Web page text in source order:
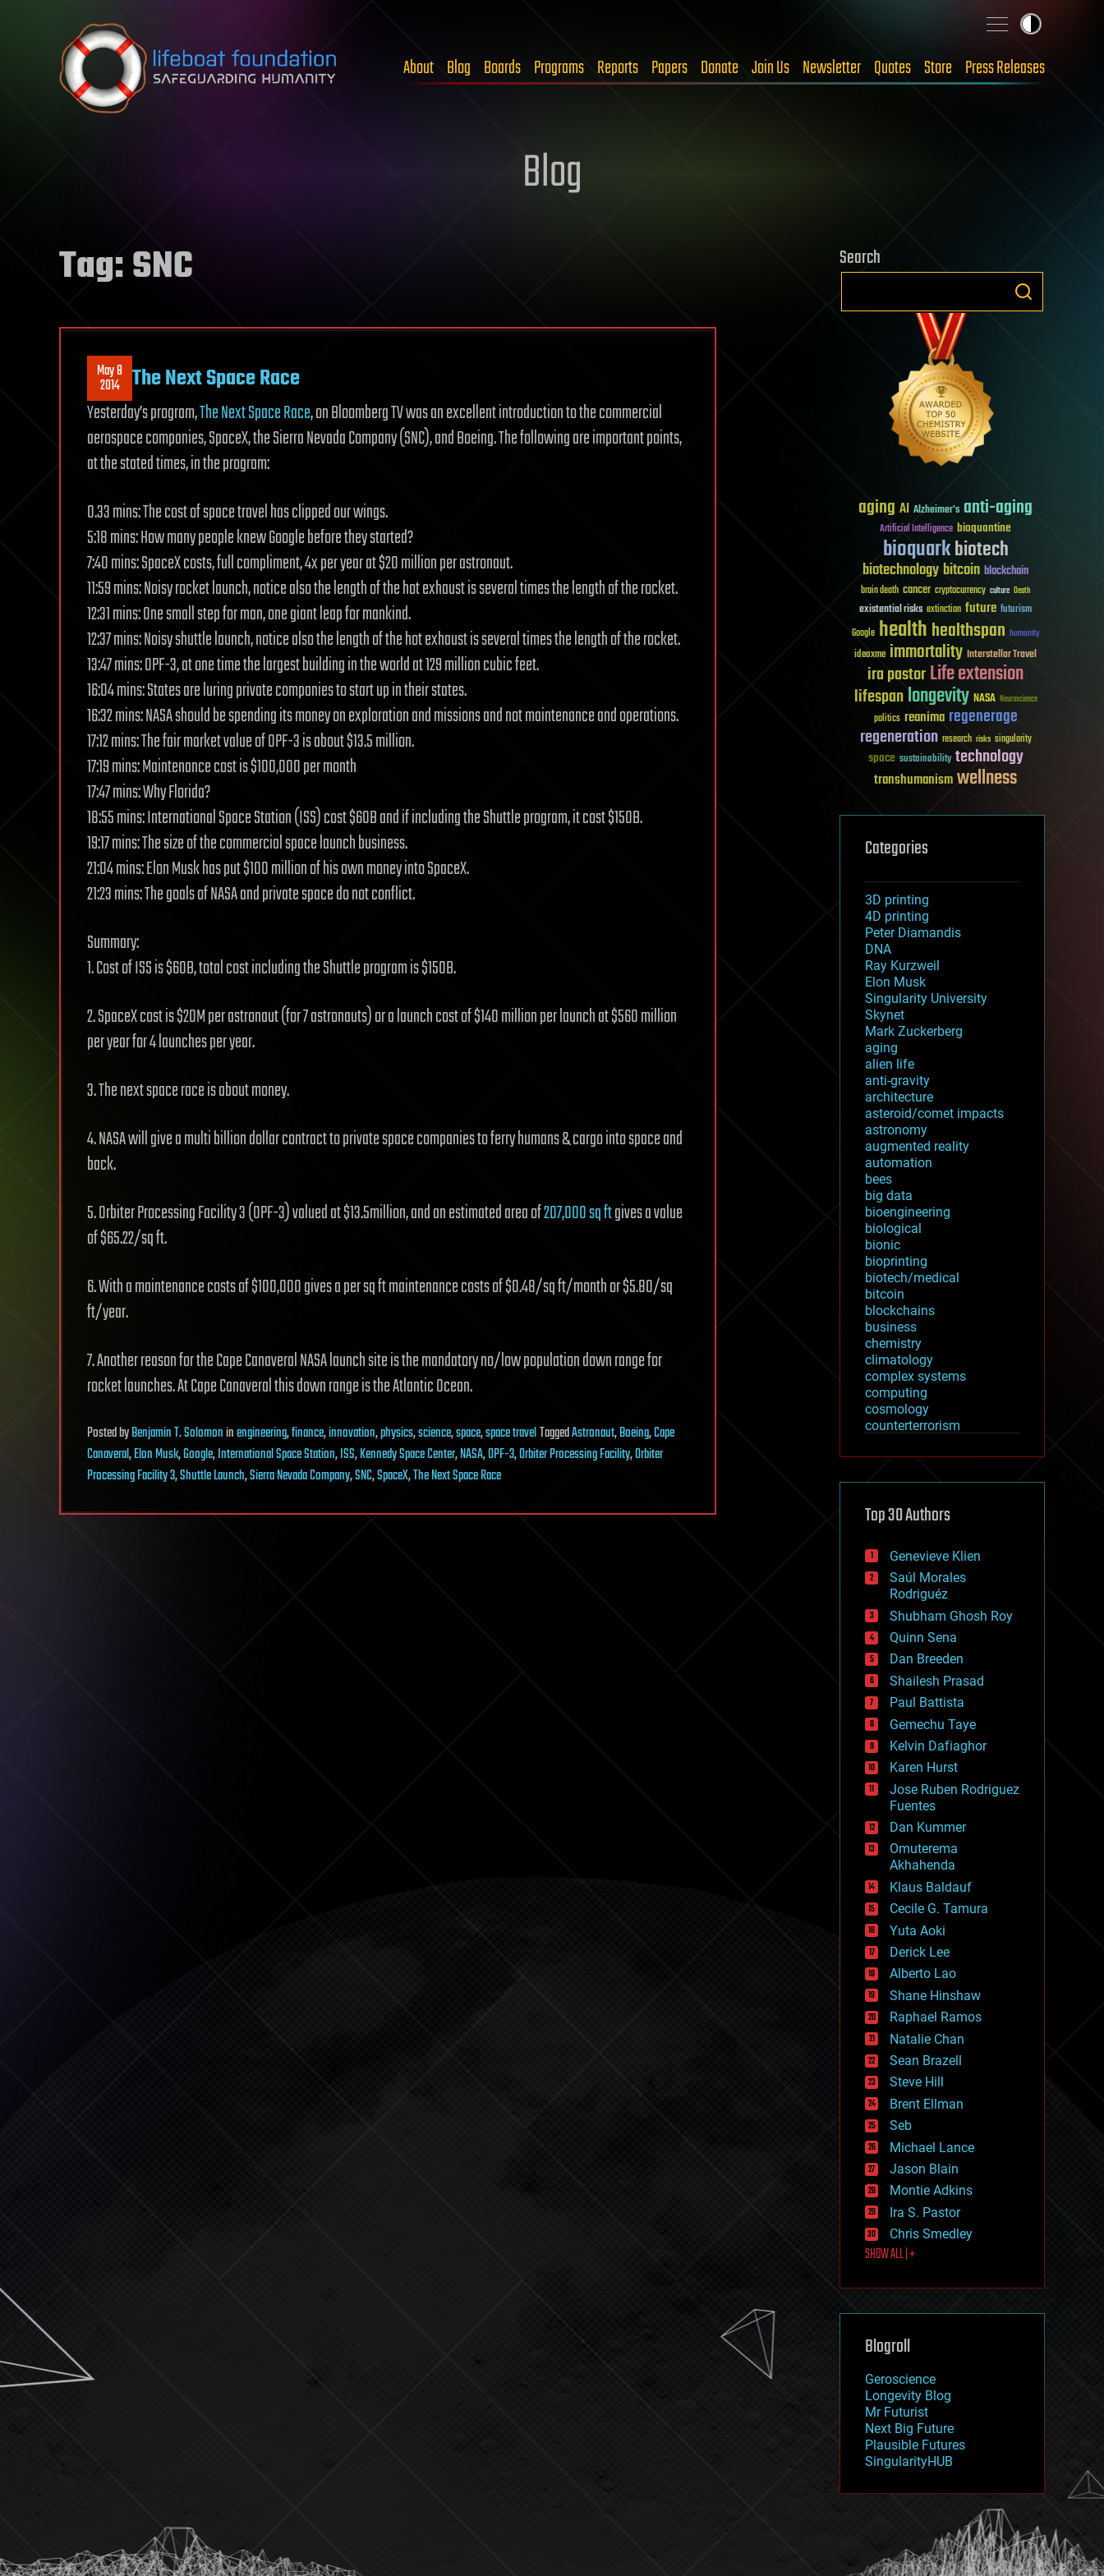
Skip to content
About Blog Boards Programs Reports Papers Donate Join Us Newsletter Quotes Store Press Releases
Blog
Tag:SNC
May 8
2014 The Next Space Race
Yesterday’s program,The Next Space Race, on Bloomberg TV was an excellent introduction to the commercial
aerospace companies, SpaceX, the Sierra Nevada Company (SNC), and Boeing. The following are important points,
at the stated times, in the program:
0.33 mins: The cost of space travel has clipped our wings.
5:18 mins: How many people knew Google before they started?
7:40 mins: SpaceX costs, full compliment, 4x per year at $20 million per astronaut.
11:59 mins: Noisy rocket launch, notice also the length of the hot exhaust is several times the length of the rocket.
12:31 mins: One small step for man, one giant leap for mankind.
12:37 mins: Noisy shuttle launch, notice also the length of the hot exhaust is several times the length of the rocket.
13:47 mins: OPF-3, at one time the largest building in the world at 129 million cubic feet.
16:04 mins: States are luring private companies to start up in their states.
16:32 mins: NASA should be spending its money on exploration and missions and not maintenance and operations.
17:12 mins: The fair market value of OPF-3 is about $13.5 million.
17:19 mins: Maintenance cost is $100,000 per month
17:47 mins: Why Florida?
18:55 mins: International Space Station (ISS) cost $60B and if including the Shuttle program, it cost $150B.
19:17 mins: The size of the commercial space launch business.
21:04 mins: Elon Musk has put $100 million of his own money into SpaceX.
21:23 mins: The goals of NASA and private space do not conflict.
Summary:
1. Cost of ISS is $60B, total cost including the Shuttle program is $150B.
2. SpaceX cost is $20M per astronaut (for 7 astronauts) or a launch cost of $140 million per launch at $560 million
per year for 4 launches per year.
3. The next space race is about money.
4. NASA will give a multi billion dollar contract to private space companies to ferry humans & cargo into space and
back.
5. Orbiter Processing Facility 3 (OPF-3) valued at $13.5million, and an estimated area of207,000 sq ftgives a value
of $65.22/sq ft.
6. With a maintenance costs of $100,000 gives a per sq ft maintenance costs of $0.48/sq ft/month or $5.80/sq
ft/year.
7. Another reason for the Cape Canaveral NASA launch site is the mandatory no/low population down range for
rocket launches. At Cape Canaveral this down range is the Atlantic Ocean.
PostedbyBenjamin T. Solomoninengineering,finance,innovation,physics,science,space,space travelTaggedAstronaut,Boeing,Cape
Canaveral,Elon Musk,Google,International Space Station,ISS,Kennedy Space Center,NASA,OPF-3,Orbiter Processing Facility,Orbiter
Processing Facility 3,Shuttle Launch,Sierra Nevada Company,SNC,SpaceX,The Next Space Race
Search
aging AI Alzheimer's anti-aging
Artificial Intelligence bioquantine
bioquarkbiotech
biotechnologybitcoin blockchain
brain death cancer cryptocurrency culture Death
existential risks extinction future futurism
Google healthhealthspan humanity
ideaxme immortality Interstellar Travel
ira pastorLife extension
lifespanlongevity NASA Neuroscience
politics reanima regenerage
regeneration research risks singularity
space sustainability technology
transhumanismwellness
Categories
3D printing
4D printing
Peter Diamandis
DNA
Ray Kurzweil
Elon Musk
Singularity University
Skynet
Mark Zuckerberg
aging
alien life
anti-gravity
architecture
asteroid/comet impacts
astronomy
augmented reality
automation
bees
big data
bioengineering
biological
bionic
bioprinting
biotech/medical
bitcoin
blockchains
business
chemistry
climatology
complex systems
computing
cosmology
counterterrorism
cryptocurrencies
defense
disruptive technology
drones
economics
education
electronics
employment
encryption
energy
engineering
entertainment
environmental
ethics
events
evolution
existential risks
exoskeleton
finance
first contact
food
fun
futurism
general relativity
genetics
geoengineering
geography
geology
geopolitics
governance
government
gravity
habitats
hacking
hardware
health
holograms
homo sapiens
human trajectories
humor
information science
innovation
internet
journalism
law
law enforcement
lifeboat
machine learning
mapping
mathematics
military
mobile phones
moore's law
nanotechnology
neuroscience
nuclear energy
open access
physics
Top 30 Authors
Genevieve Klien
Saúl Morales
Rodriguéz
Shubham Ghosh Roy
Quinn Sena
Dan Breeden
Shailesh Prasad
Paul Battista
Gemechu Taye
Kelvin Dafiaghor
Karen Hurst
Jose Ruben Rodriguez
Fuentes
Dan Kummer
Omuterema
Akhahenda
Klaus Baldauf
Cecile G. Tamura
Yuta Aoki
Derick Lee
Alberto Lao
Shane Hinshaw
Raphael Ramos
Natalie Chan
Sean Brazell
Steve Hill
Brent Ellman
Seb
Michael Lance
Jason Blain
Montie Adkins
Ira S. Pastor
Chris Smedley
SHOW ALL | +
Blogroll
Geroscience
Longevity Blog
Mr Futurist
Next Big Future
Plausible Futures
SingularityHUB